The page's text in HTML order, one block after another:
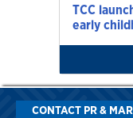
TCC
early
CONTACT PR &